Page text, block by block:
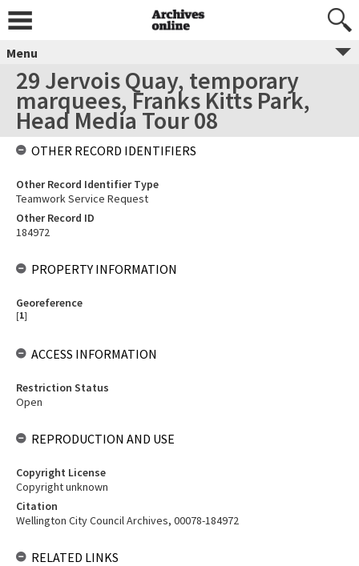
Menu
29 Jervois Quay, temporary
marquees, Franks Kitts Park,
Head Media Tour 08
OTHER RECORD IDENTIFIERS
Other Record Identifier Type
Teamwork Service Request
Other Record ID
184972
PROPERTY INFORMATION
Georeference
[1]
ACCESS INFORMATION
Restriction Status
Open
REPRODUCTION AND USE
Copyright License
Copyright unknown
Citation
Wellington City Council Archives, 00078-184972
RELATED LINKS